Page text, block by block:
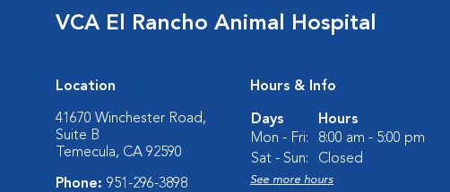
VCA El Rancho Animal Hospital
Location
41670 Winchester Road,
Suite B
Temecula, CA 92590
Phone: 951-296-3898
Hours & Info
Days
Hours
Mon - Fri:
8:00 am - 5:00 pm
Sat - Sun:
Closed
See more hours